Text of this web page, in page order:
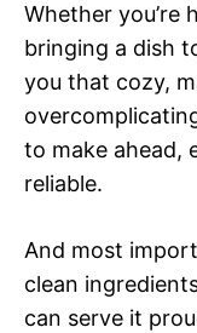
Whether you’re
bringing a dish
you that cozy,
to make ahead,
reliable.
And most
clean
can serve it